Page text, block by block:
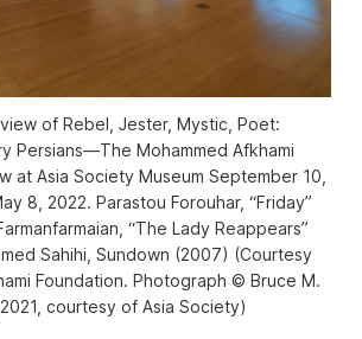
of Rebel, Jester, Mystic, Poet:
Persians—The Mohammed Afkhami
at Asia Society Museum September 10,
8, 2022. Parastou Forouhar, “Friday”
“The Lady Reappears”
Sahihi, Sundown (2007) (Courtesy
Foundation. Photograph © Bruce M.
courtesy of Asia Society)